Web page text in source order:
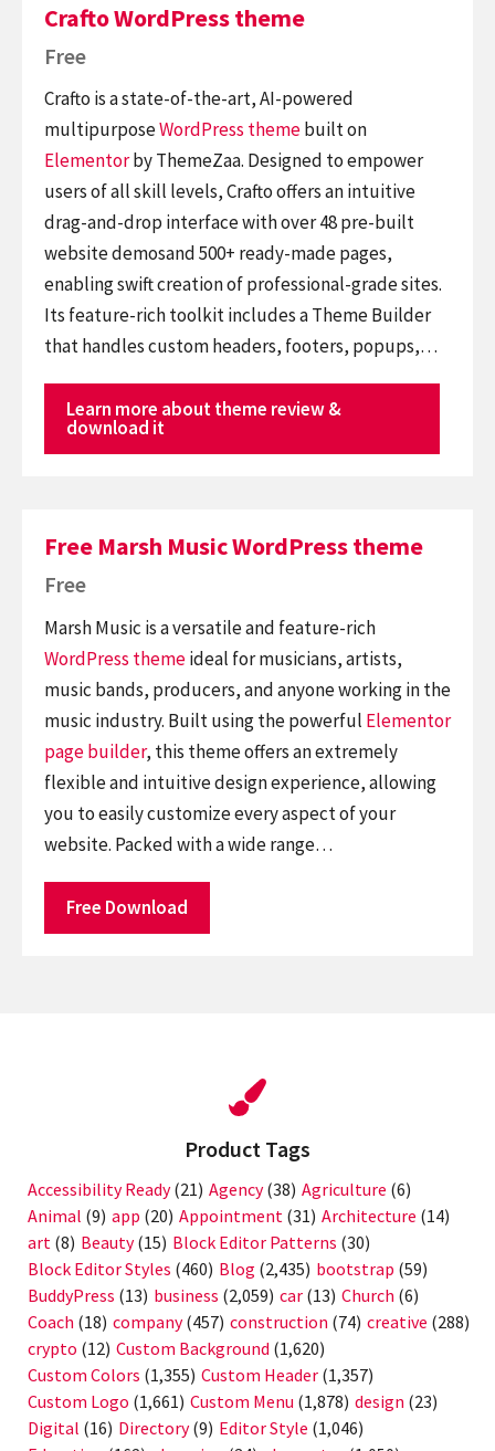
Crafto WordPress theme
Free
Crafto is a state-of-the-art, AI-powered
multipurposeWordPress themebuilt on
Elementorby ThemeZaa. Designed to empower
users of all skill levels, Crafto offers an intuitive
drag-and-drop interface with over 48 pre-built
website demosand 500+ ready-made pages,
enabling swift creation of professional-grade sites.
Its feature-rich toolkit includes a Theme Builder
that handles custom headers, footers, popups,…
Learn more about theme review &
download it
Free Marsh Music WordPress theme
Free
Marsh Music is a versatile and feature-rich
WordPress themeideal for musicians, artists,
music bands, producers, and anyone working in the
music industry. Built using the powerful Elementor
page builder, this theme offers an extremely
flexible and intuitive design experience, allowing
you to easily customize every aspect of your
website. Packed with a wide range…
Free Download
Product Tags
Accessibility Ready(21) Agency(38) Agriculture (6)
Animal (9) app (20) Appointment (31) Architecture (14)
art (8) Beauty(15) Block Editor Patterns (30)
Block Editor Styles (460) Blog (2,435) bootstrap (59)
BuddyPress (13) business (2,059) car (13) Church (6)
Coach (18) company(457) construction (74) creative (288)
crypto (12) Custom Background (1,620)
Custom Colors (1,355) Custom Header (1,357)
Custom Logo (1,661) Custom Menu (1,878) design (23)
Digital (16) Directory(9) Editor Style (1,046)